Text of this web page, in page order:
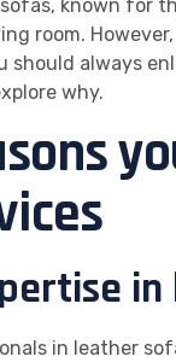
known for
room.
should always
why.
in leather